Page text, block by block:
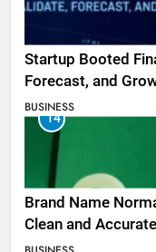
Startup Booted
Forecast, and
BUSINESS
14
Brand Name
Clean and Accurate